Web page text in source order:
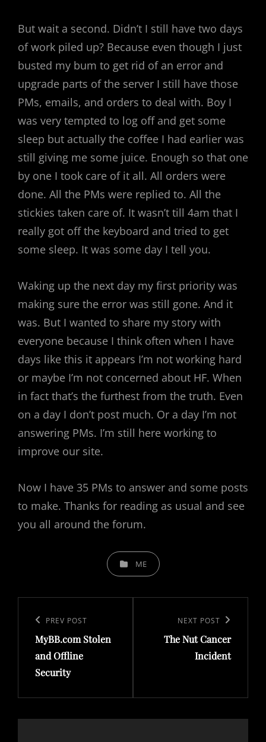
But wait a second. Didn’t I still have two days
of work piled up? Because even though I just
busted my bum to get rid of an error and
upgrade parts of the server I still have those
PMs, emails, and orders to deal with. Boy I
was very tempted to log off and get some
sleep but actually the coffee I had earlier was
still giving me some juice. Enough so that one
by one I took care of it all. All orders were
done. All the PMs were replied to. All the
stickies taken care of. It wasn’t till 4am that I
really got off the keyboard and tried to get
some sleep. It was some day I tell you.
Waking up the next day my first priority was
making sure the error was still gone. And it
was. But I wanted to share my story with
everyone because I think often when I have
days like this it appears I’m not working hard
or maybe I’m not concerned about HF. When
in fact that’s the furthest from the truth. Even
on a day I don’t post much. Or a day I’m not
answering PMs. I’m still here working to
improve our site.
Now I have 35 PMs to answer and some posts
to make. Thanks for reading as usual and see
you all around the forum.
CATEGORIES
ME
navigation
Previous
Post
PREV POST
MyBB.com Stolen
and Offline
Security
Post
NEXT POST
The Nut Cancer
Incident